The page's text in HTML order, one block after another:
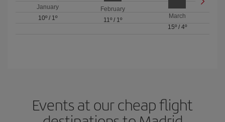
January
10º / 1º
February
11º/ 1º
March
15º/ 4º
Events at our cheap flight